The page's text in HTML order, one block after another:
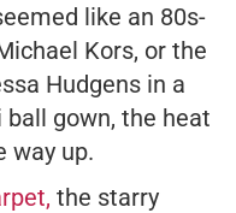
like an 80s-
Kors, or the
Hudgens in a
ball gown, the heat
way up.
the starry